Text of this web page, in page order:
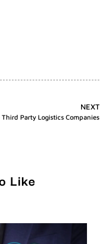
NEXT
Third Party Logistics Companies
Like